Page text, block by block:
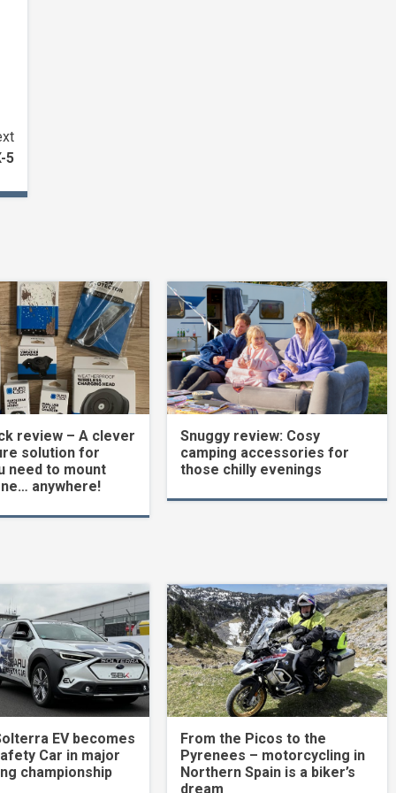
5
review – A clever
solution for
need to mount
anywhere!
Snuggy review: Cosy
camping accessories for
those chilly evenings
EV becomes
Car in major
championship
From the Picos to the
Pyrenees – motorcycling in
Northern Spain is a biker’s
dream